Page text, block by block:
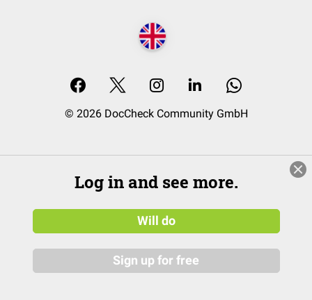
© 2026 DocCheck Community GmbH
Log in and see more.
Will do
Sign up for free